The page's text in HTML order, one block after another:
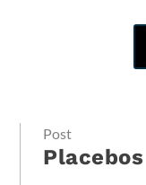
Post
Placebos